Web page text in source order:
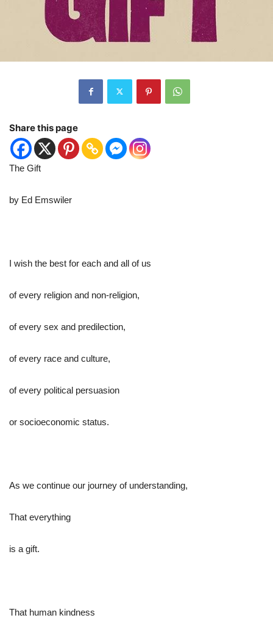
Share this page
The Gift
by Ed Emswiler
I wish the best for each and all of us
of every religion and non-religion,
of every sex and predilection,
of every race and culture,
of every political persuasion
or socioeconomic status.
As we continue our journey of understanding,
That everything
is a gift.
That human kindness